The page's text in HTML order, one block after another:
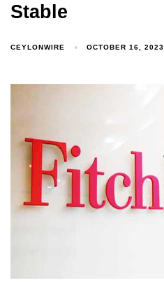
Stable
CEYLONWIRE OCTOBER 16, 2023